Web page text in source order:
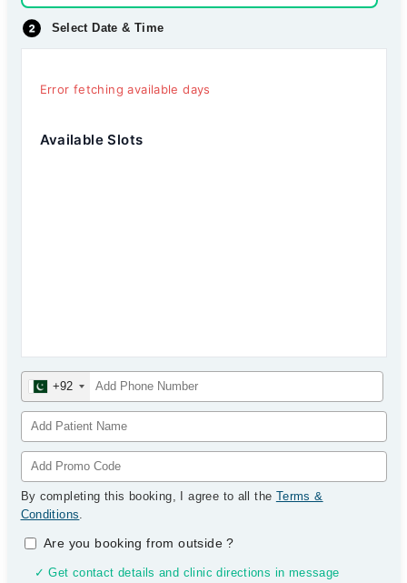
Select Date & Time
Error fetching available days
Available Slots
+92
By completing this booking, I agree to all the Terms &
Conditions.
Are you booking from outside?
✓ Get contact details and clinic directions in message